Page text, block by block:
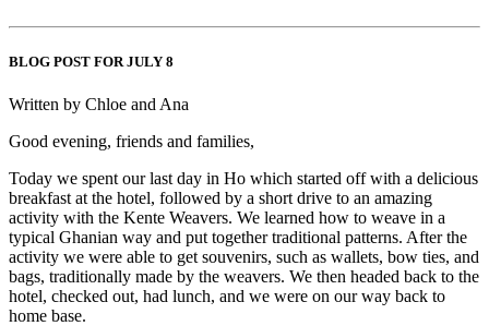
BLOG POST FOR JULY 8
Written by Chloe and Ana
Good evening, friends and families,
Today we spent our last day in Ho which started off with a delicious
breakfast at the hotel, followed by a short drive to an amazing
activity with the Kente Weavers. We learned how to weave in a
typical Ghanian way and put together traditional patterns. After the
activity we were able to get souvenirs, such as wallets, bow ties, and
bags, traditionally made by the weavers. We then headed back to the
hotel, checked out, had lunch, and we were on our way back to
home base.